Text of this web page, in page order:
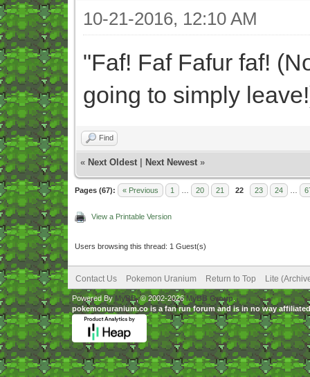
10-21-2016, 12:10 AM
"Faf! Faf Fafur faf!
going to simply
Find
« Next Oldest Next Newest »
Pages (67): « Previous 1 20 21 22 23 24
View a Printable Version
Users browsing this thread: 1 Guest(s)
Contact Us Pokemon Uranium Return to Top Lite
Powered By MyBB, © 2002-2026MyBB Group.
pokemonuranium.co is a fan run forum and is in no way